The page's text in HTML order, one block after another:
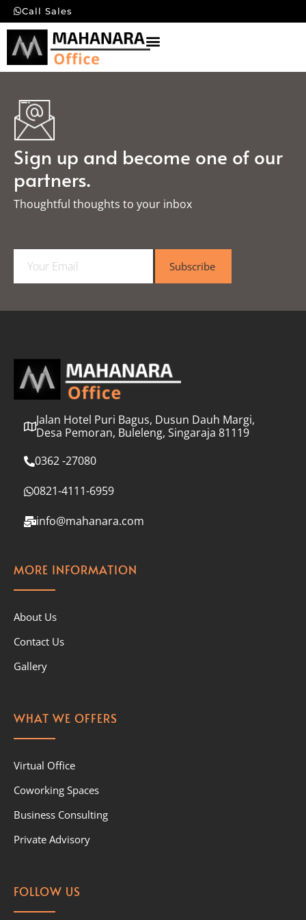
Call Sales
Sign up and become one of our
partners.
Thoughtful thoughts to your inbox​
a
l
Subscribe
Jalan Hotel Puri Bagus, Dusun Dauh Margi,
Desa Pemoran, Buleleng, Singaraja 81119
0362 -27080
0821-4111-6959
info@mahanara.com
MORE INFORMATION
About Us
Contact Us
Gallery
WHAT WE OFFERS
Virtual Office
Coworking Spaces
Business Consulting
Private Advisory
FOLLOW US